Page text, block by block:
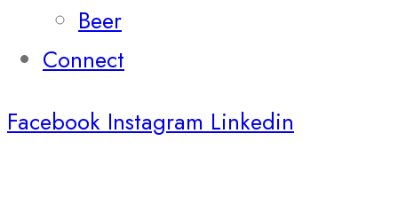
Beer
Connect
Facebook Instagram Linkedin